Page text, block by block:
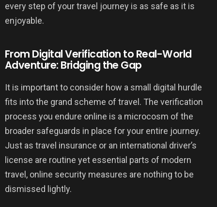
every step of your travel journey is as safe as it is
enjoyable.
From Digital Verification to Real-World
Adventure: Bridging the Gap
It is important to consider how a small digital hurdle
fits into the grand scheme of travel. The verification
process you endure online is a microcosm of the
broader safeguards in place for your entire journey.
Just as travel insurance or an international driver’s
license are routine yet essential parts of modern
travel, online security measures are nothing to be
dismissed lightly.